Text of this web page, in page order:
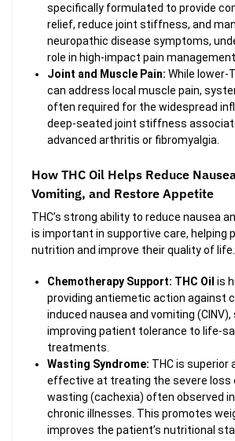
specifically formulated to provide
relief, reduce joint stiffness, and
neuropathic disease symptoms,
role in high-impact pain management.
Joint and Muscle Pain: While lower-
can address local muscle pain,
often required for the widespread
deep-seated joint stiffness
advanced arthritis or fibromyalgia.
How THC Oil Helps Reduce
Vomiting, and Restore Appetite
THC’s strong ability to reduce nausea
is important in supportive care, helping
nutrition and improve their quality of life.
Chemotherapy Support: THC Oil is
providing antiemetic action against
induced nausea and vomiting
improving patient tolerance to life-
treatments.
Wasting Syndrome: THC is superior
effective at treating the severe loss
wasting (cachexia) often observed
chronic illnesses. This promotes
improves the patient’s nutritional